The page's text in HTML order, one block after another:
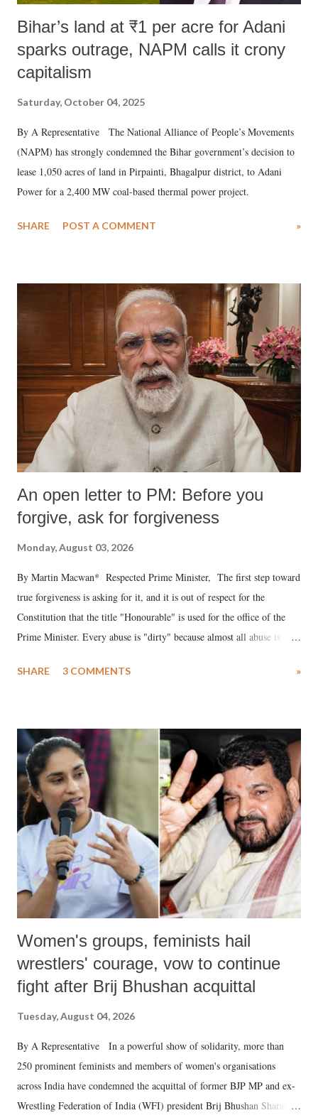
Bihar’s land at ₹1 per acre for Adani
sparks outrage, NAPM calls it crony
capitalism
Saturday, October 04, 2025
By A Representative The National Alliance of People’s Movements
(NAPM) has strongly condemned the Bihar government’s decision to
lease 1,050 acres of land in Pirpainti, Bhagalpur district, to Adani
Power for a 2,400 MW coal-based thermal power project.
SHARE POST A COMMENT »
An open letter to PM: Before you
forgive, ask for forgiveness
Monday, August 03, 2026
By Martin Macwan* Respected Prime Minister, The first step toward
true forgiveness is asking for it, and it is out of respect for the
Constitution that the title "Honourable" is used for the office of the
Prime Minister. Every abuse is "dirty" because almost all abuse is
much like the disrobing of Draupadi in the royal court. This includes
India's Parliament to "Surpanakha's laugh"; and using a vulgar address
like "Didi O Didi" for a Chief Minister who holds a respected position
in a democracy—along with every other such remark. In the 79-year
history of independent India, you are better placed than anyone to say
which Prime Minister has used such language against women.
SHARE 3 COMMENTS »
Women's groups, feminists hail
wrestlers' courage, vow to continue
fight after Brij Bhushan acquittal
Tuesday, August 04, 2026
By A Representative In a powerful show of solidarity, more than
250 prominent feminists and members of women's organisations
across India have condemned the acquittal of former BJP MP and ex-
Wrestling Federation of India (WFI) president Brij Bhushan Sharan